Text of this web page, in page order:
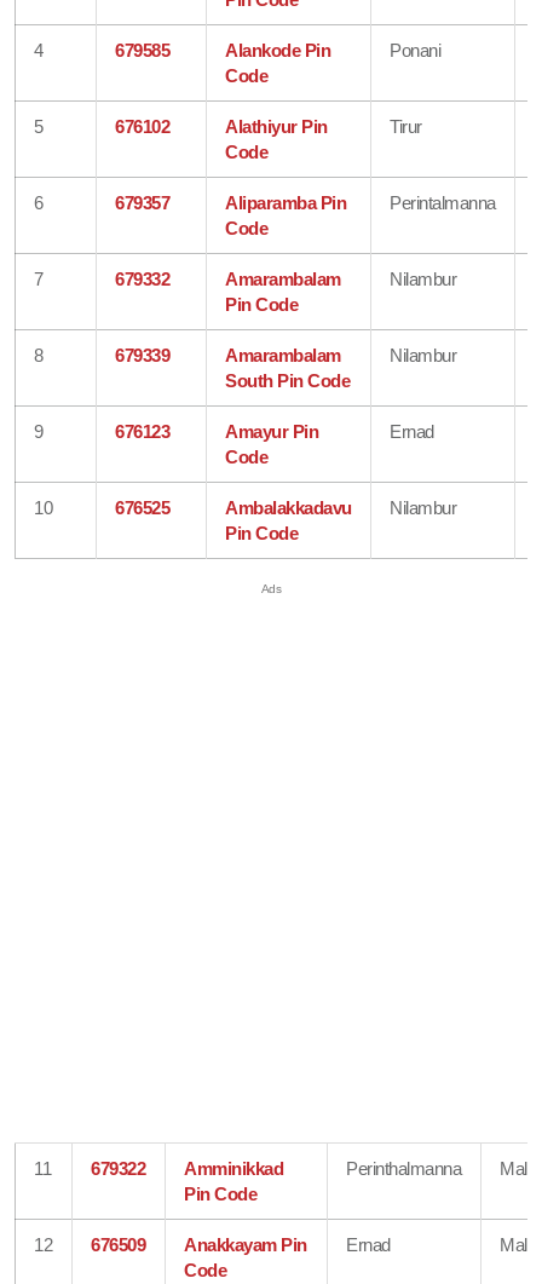
4 679585
Alankode Pin
Code
Ponani
5 676102
Alathiyur Pin
Code
Tirur
6 679357
Aliparamba Pin
Code
Perintalmanna
7 679332
Amarambalam
Pin Code
Nilambur
8 679339
Amarambalam
South Pin Code
Nilambur
9 676123
Amayur Pin
Code
Ernad
10 676525
Ambalakkadavu
Pin Code
Nilambur
11 679322
Amminikkad
Pin Code
Perinthalmanna
12 676509
Anakkayam Pin
Code
Ernad